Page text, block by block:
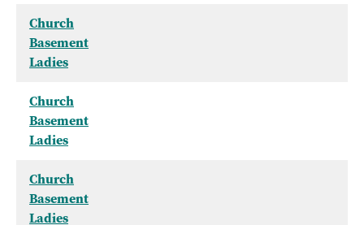
Church
Basement
Ladies
Church
Basement
Ladies
Church
Basement
Ladies